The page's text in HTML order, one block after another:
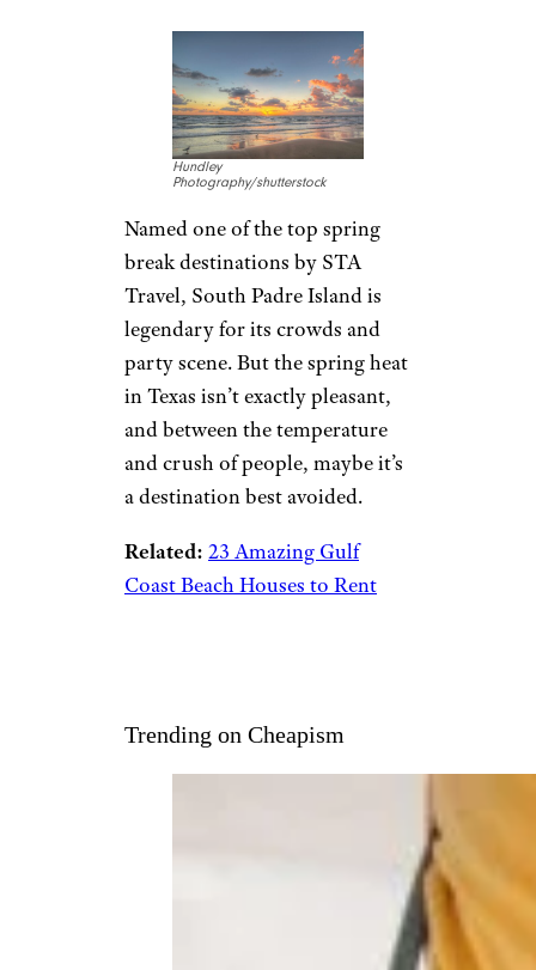
Hundley
Photography/shutterstock
Named one of the top spring
break destinations by STA
Travel, South Padre Island is
legendary for its crowds and
party scene. But the spring heat
in Texas isn’t exactly pleasant,
and between the temperature
and crush of people, maybe it’s
a destination best avoided.
Related: 23 Amazing Gulf
Coast Beach Houses to Rent
Trending on Cheapism